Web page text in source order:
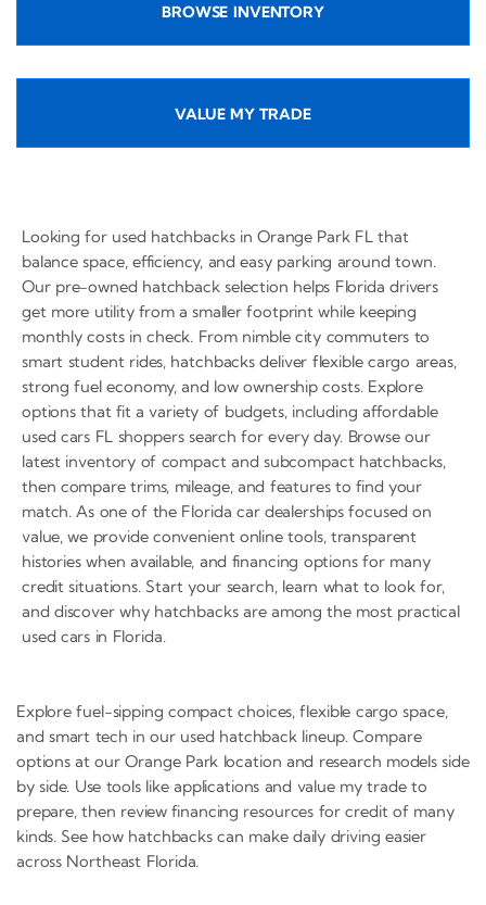
BROWSE INVENTORY
VALUE MY TRADE
Looking for used hatchbacks in Orange Park FL that
balance space, efficiency, and easy parking around town.
Our pre-owned hatchback selection helps Florida drivers
get more utility from a smaller footprint while keeping
monthly costs in check. From nimble city commuters to
smart student rides, hatchbacks deliver flexible cargo areas,
strong fuel economy, and low ownership costs. Explore
options that fit a variety of budgets, including affordable
used cars FL shoppers search for every day. Browse our
latest inventory of compact and subcompact hatchbacks,
then compare trims, mileage, and features to find your
match. As one of the Florida car dealerships focused on
value, we provide convenient online tools, transparent
histories when available, and financing options for many
credit situations. Start your search, learn what to look for,
and discover why hatchbacks are among the most practical
used cars in Florida.
Explore fuel-sipping compact choices, flexible cargo space,
and smart tech in our used hatchback lineup. Compare
options at our Orange Park location and research models side
by side. Use tools like applications and value my trade to
prepare, then review financing resources for credit of many
kinds. See how hatchbacks can make daily driving easier
across Northeast Florida.